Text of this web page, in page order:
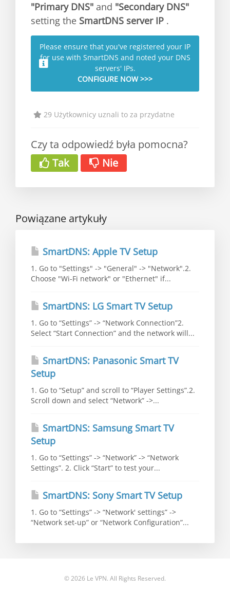
"Primary DNS" and "Secondary DNS"
setting the SmartDNS server IP .
Please ensure that you've registered your IP
for use with SmartDNS and noted your DNS
servers' IPs.
CONFIGURE NOW >>>
29 Użytkownicy uznali to za przydatne
Czy ta odpowiedź była pomocna?
Tak
Nie
Powiązane artykuły
SmartDNS: Apple TV Setup
1. Go to "Settings" -> "General" -> "Network".2.
Choose "Wi-Fi network" or "Ethernet" if...
SmartDNS: LG Smart TV Setup
1. Go to “Settings” -> “Network Connection”2.
Select “Start Connection” and the network will...
SmartDNS: Panasonic Smart TV
Setup
1. Go to “Setup” and scroll to “Player Settings”.2.
Scroll down and select “Network” ->...
SmartDNS: Samsung Smart TV
Setup
1. Go to “Settings” -> “Network” -> “Network
Settings”. 2. Click “Start” to test your...
SmartDNS: Sony Smart TV Setup
1. Go to “Settings” -> “Network' settings” ->
“Network set-up” or “Network Configuration”...
© 2026 Le VPN. All Rights Reserved.